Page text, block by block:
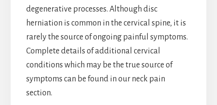
degenerative processes. Although disc
herniation is common in the cervical spine, it is
rarely the source of ongoing painful symptoms.
Complete details of additional cervical
conditions which may be the true source of
symptoms can be found in our neck pain
section.